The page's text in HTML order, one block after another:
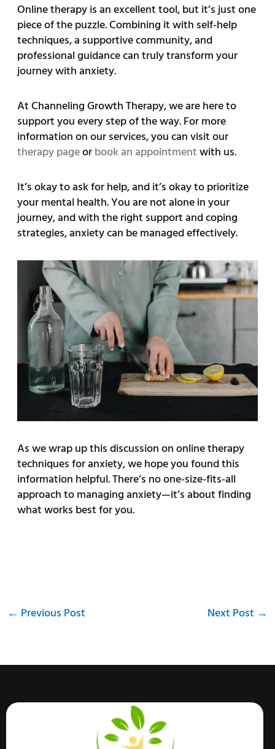
Online therapy is an excellent tool, but it’s just one
piece of the puzzle. Combining it with self-help
techniques, a supportive community, and
professional guidance can truly transform your
journey with anxiety.
At Channeling Growth Therapy, we are here to
support you every step of the way. For more
information on our services, you can visit our
therapy pageorbook an appointmentwith us.
It’s okay to ask for help, and it’s okay to prioritize
your mental health. You are not alone in your
journey, and with the right support and coping
strategies, anxiety can be managed effectively.
As we wrap up this discussion on online therapy
techniques for anxiety, we hope you found this
information helpful. There’s no one-size-fits-all
approach to managing anxiety—it’s about finding
what works best for you.
← Previous Post Next Post →